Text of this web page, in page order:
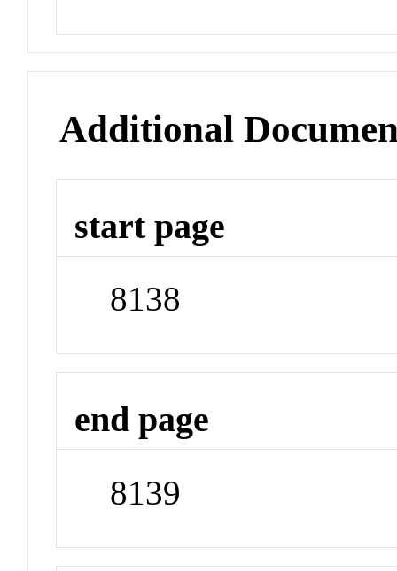
Additional
start page
8138
end page
8139